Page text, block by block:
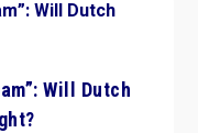
Will Dutch